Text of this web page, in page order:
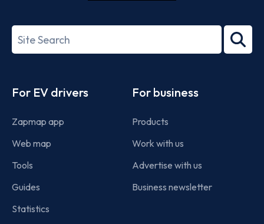
27001-
Search
term
For EV drivers
Zapmap app
Web map
Tools
Guides
Statistics
For business
Products
Work with us
Advertise with us
Business newsletter